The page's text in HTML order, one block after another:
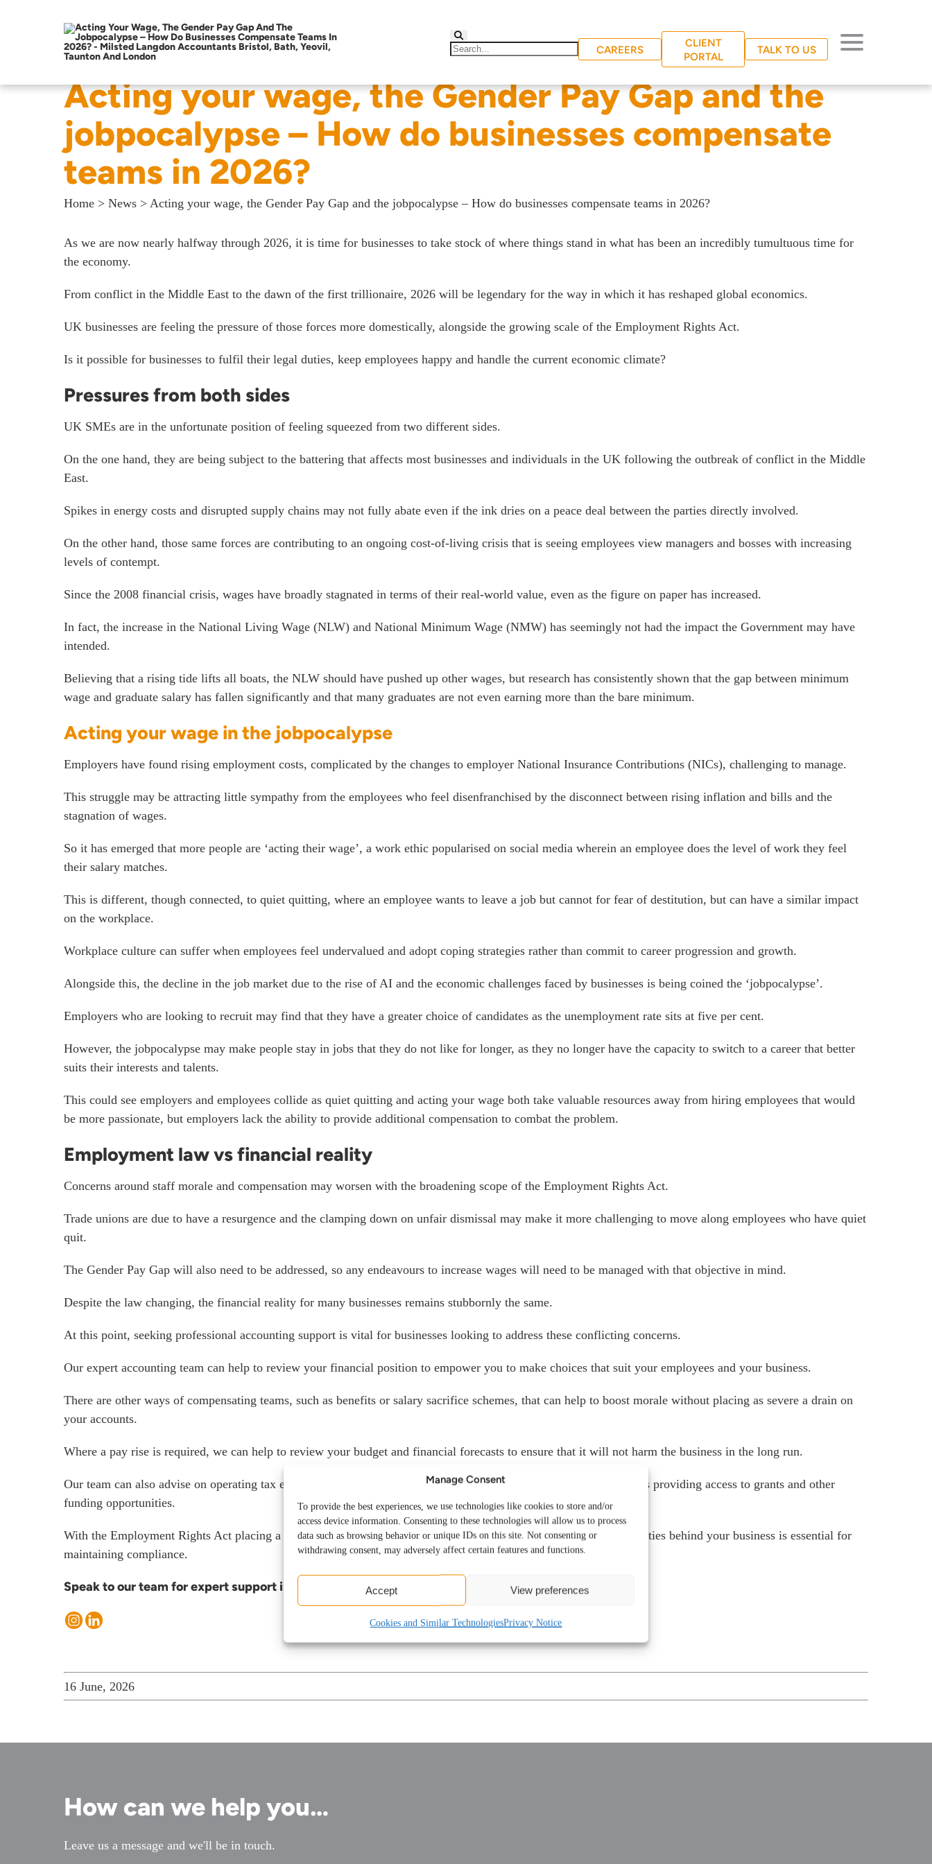
Manage Consent
To provide the best experiences, we use technologies like cookies to store and/or
access device information. Consenting to these technologies will allow us to process
data such as browsing behavior or unique IDs on this site. Not consenting or
withdrawing consent, may adversely affect certain features and functions.
Accept View preferences
Cookies and Similar TechnologiesPrivacy Notice
CAREERS
CLIENT
PORTAL
TALK TO US
for Businesses
Acting your wage, the Gender Pay Gap and the
jobpocalypse – How do businesses compensate
teams in 2026?
Home > News > Acting your wage, the Gender Pay Gap and the jobpocalypse – How do businesses compensate teams in 2026?
As we are now nearly halfway through 2026, it is time for businesses to take stock of where things stand in what has been an incredibly tumultuous time for
the economy.
From conflict in the Middle East to the dawn of the first trillionaire, 2026 will be legendary for the way in which it has reshaped global economics.
UK businesses are feeling the pressure of those forces more domestically, alongside the growing scale of the Employment Rights Act.
Is it possible for businesses to fulfil their legal duties, keep employees happy and handle the current economic climate?
Pressures from both sides
UK SMEs are in the unfortunate position of feeling squeezed from two different sides.
On the one hand, they are being subject to the battering that affects most businesses and individuals in the UK following the outbreak of conflict in the Middle
East.
Spikes in energy costs and disrupted supply chains may not fully abate even if the ink dries on a peace deal between the parties directly involved.
On the other hand, those same forces are contributing to an ongoing cost-of-living crisis that is seeing employees view managers and bosses with increasing
levels of contempt.
Since the 2008 financial crisis, wages have broadly stagnated in terms of their real-world value, even as the figure on paper has increased.
In fact, the increase in the National Living Wage (NLW) and National Minimum Wage (NMW) has seemingly not had the impact the Government may have
intended.
Believing that a rising tide lifts all boats, the NLW should have pushed up other wages, but research has consistently shown that the gap between minimum
wage and graduate salary has fallen significantly and that many graduates are not even earning more than the bare minimum.
Acting your wage in the jobpocalypse
Employers have found rising employment costs, complicated by the changes to employer National Insurance Contributions (NICs), challenging to manage.
This struggle may be attracting little sympathy from the employees who feel disenfranchised by the disconnect between rising inflation and bills and the
stagnation of wages.
So it has emerged that more people are ‘acting their wage’, a work ethic popularised on social media wherein an employee does the level of work they feel
their salary matches.
This is different, though connected, to quiet quitting, where an employee wants to leave a job but cannot for fear of destitution, but can have a similar impact
on the workplace.
Workplace culture can suffer when employees feel undervalued and adopt coping strategies rather than commit to career progression and growth.
Alongside this, the decline in the job market due to the rise of AI and the economic challenges faced by businesses is being coined the ‘jobpocalypse’.
Employers who are looking to recruit may find that they have a greater choice of candidates as the unemployment rate sits at five per cent.
However, the jobpocalypse may make people stay in jobs that they do not like for longer, as they no longer have the capacity to switch to a career that better
suits their interests and talents.
This could see employers and employees collide as quiet quitting and acting your wage both take valuable resources away from hiring employees that would
be more passionate, but employers lack the ability to provide additional compensation to combat the problem.
Employment law vs financial reality
Concerns around staff morale and compensation may worsen with the broadening scope of the Employment Rights Act.
Trade unions are due to have a resurgence and the clamping down on unfair dismissal may make it more challenging to move along employees who have quiet
quit.
The Gender Pay Gap will also need to be addressed, so any endeavours to increase wages will need to be managed with that objective in mind.
Despite the law changing, the financial reality for many businesses remains stubbornly the same.
At this point, seeking professional accounting support is vital for businesses looking to address these conflicting concerns.
Our expert accounting team can help to review your financial position to empower you to make choices that suit your employees and your business.
There are other ways of compensating teams, such as benefits or salary sacrifice schemes, that can help to boost morale without placing as severe a drain on
your accounts.
Where a pay rise is required, we can help to review your budget and financial forecasts to ensure that it will not harm the business in the long run.
Our team can also advise on operating tax efficiently, saving some money on unnecessarily high tax bills, as well as providing access to grants and other
funding opportunities.
With the Employment Rights Act placing a greater focus on supporting employees, understanding the financial realities behind your business is essential for
maintaining compliance.
Speak to our team for expert support in tackling your business’s current financial challenges.
16 June, 2026
How can we help you…
Leave us a message and we'll be in touch.